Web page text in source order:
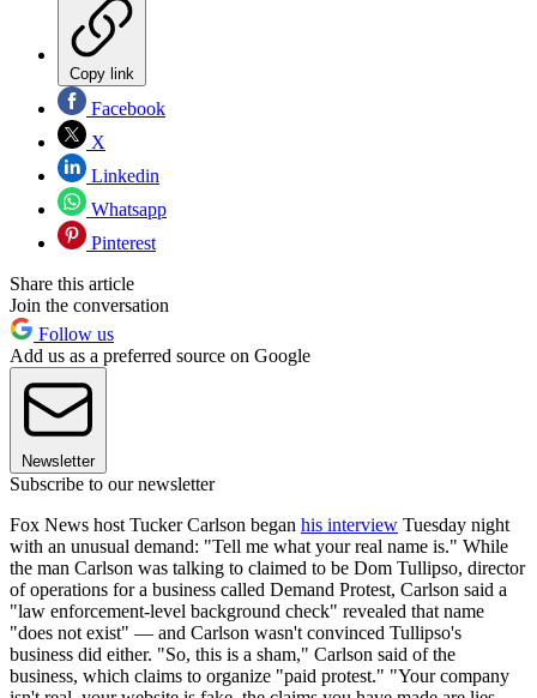
Copy link
Facebook
X
Linkedin
Whatsapp
Pinterest
Share this article
Join the conversation
Follow us
Add us as a preferred source on Google
Newsletter
Subscribe to our newsletter
Fox News host Tucker Carlson began his interview Tuesday night
with an unusual demand: "Tell me what your real name is." While
the man Carlson was talking to claimed to be Dom Tullipso, director
of operations for a business called Demand Protest, Carlson said a
"law enforcement-level background check" revealed that name
"does not exist" — and Carlson wasn't convinced Tullipso's
business did either. "So, this is a sham," Carlson said of the
business, which claims to organize "paid protest." "Your company